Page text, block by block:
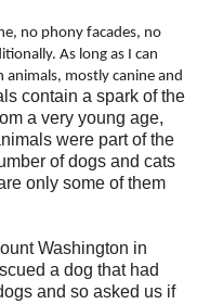
no phony facades, no
As long as I can
animals, mostly canine and
contain a spark of the
a very young age,
were part of the
of dogs and cats
only some of them
Washington in
a dog that had
and so asked us if